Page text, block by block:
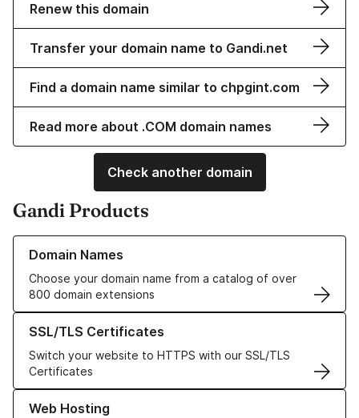
Renew this domain
Transfer your domain name to Gandi.net
Find a domain name similar to chpgint.com
Read more about .COM domain names
Check another domain
Gandi Products
Domain Names
Choose your domain name from a catalog of over
800 domain extensions
Learn more about our Domain Names
SSL/TLS Certificates
Switch your website to HTTPS with our SSL/TLS
Certificates
Learn more about our SSL/TLS Certificates
Web Hosting
Learn more about our Web Hosting solutions